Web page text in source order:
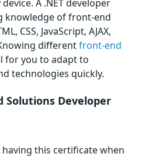
A .NET developer
knowledge of front-end
CSS, JavaScript, AJAX,
differentfront-end
for you to adapt to
technologies quickly.
Solutions Developer
this certificate when